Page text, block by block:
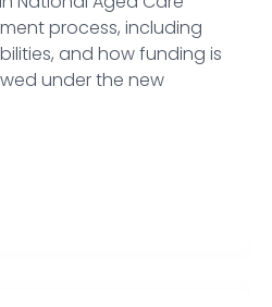
process, including
and how funding is
under the new